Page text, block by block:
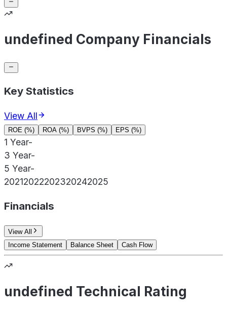
undefined Company Financials
Key Statistics
View All
ROE (%) ROA (%) BVPS (%) EPS (%)
1 Year-
3 Year-
5 Year-
20212022202320242025
Financials
View All
Income Statement
Balance Sheet Cash Flow
undefined Technical Rating